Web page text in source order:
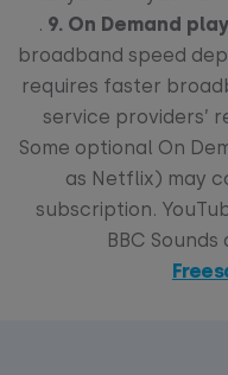
. 9. On Demand
broadband speed
requires faster
service providers’
Some optional On
as Netflix) may
subscription.
BBC